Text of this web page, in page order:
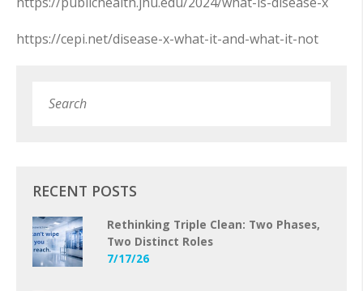
https://cepi.net/disease-x-what-it-and-what-it-not
RECENT POSTS
Rethinking Triple Clean: Two Phases,
Two Distinct Roles
7/17/26